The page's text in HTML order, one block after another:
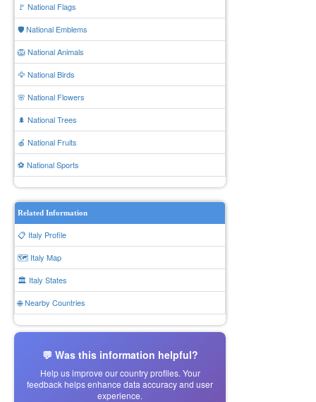
🚩 National Flags
🛡️ National Emblems
🦁 National Animals
🦅 National Birds
🌸 National Flowers
🌲 National Trees
🍎 National Fruits
⚽ National Sports
Related Information
📋 Italy Profile
🗺️ Italy Map
🏛️ Italy States
🌐 Nearby Countries
💬 Was this information helpful?
Help us improve our country profiles. Your
feedback helps enhance data accuracy and user
experience.